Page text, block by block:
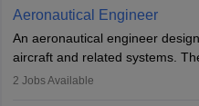
communication skills, a calm
attitude. It offers opportunities
aviation and hospitality industry.
Aeronautical Engineer
An aeronautical engineer
aircraft and related systems.
engines and wings, ensuring
2 Jobs Available